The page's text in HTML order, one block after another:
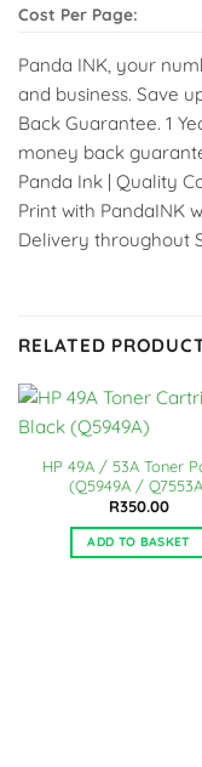
Cost Per Page:
Panda INK, your
and business. Save
Back Guarantee. 1
money back
Panda Ink | Quality
Print with PandaINK
Delivery throughout
RELATED
HP 49A / 53A Toner
(Q5949A /
R350.00
ADD TO BASKET